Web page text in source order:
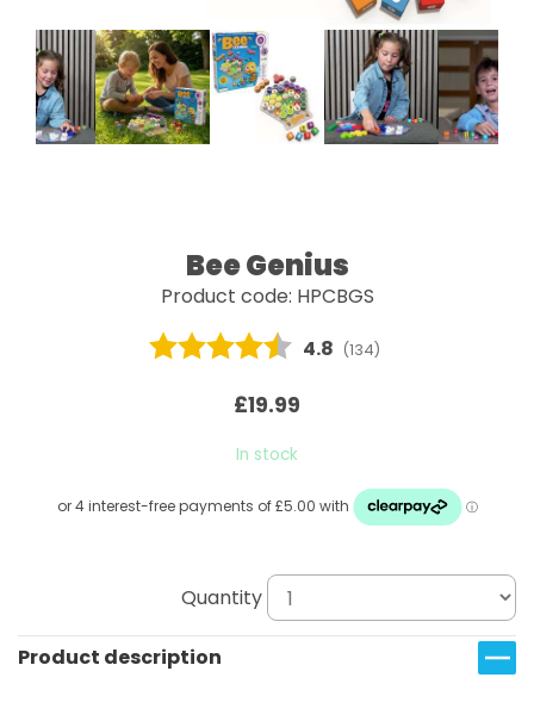
Bee Genius
Product code: HPCBGS
Average rating:
4.8 (votes:
134)
£19.99
In stock
Quantity
Product description